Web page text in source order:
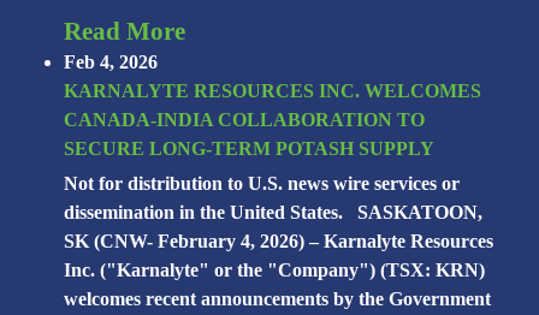
Read More
Feb 4, 2026
KARNALYTE RESOURCES INC. WELCOMES
CANADA-INDIA COLLABORATION TO
SECURE LONG-TERM POTASH SUPPLY
Not for distribution to U.S. news wire services or
dissemination in the United States. SASKATOON,
SK (CNW- February 4, 2026) – Karnalyte Resources
Inc. ("Karnalyte" or the "Company") (TSX: KRN)
welcomes recent announcements by the Government